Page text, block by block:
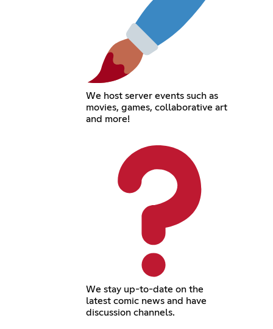
We host server events such as
movies, games, collaborative art
and more!
We stay up-to-date on the
latest comic news and have
discussion channels.